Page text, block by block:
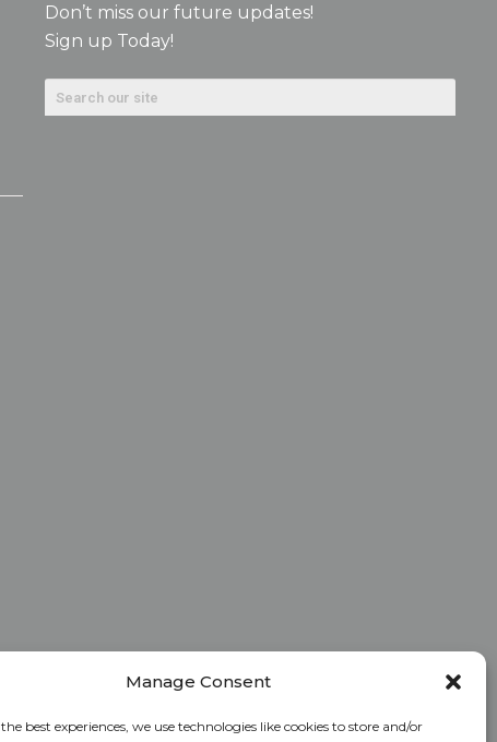
Manage Consent
best experiences, we use technologies like cookies to store and/or
Don’t miss our future updates!
Sign up Today!